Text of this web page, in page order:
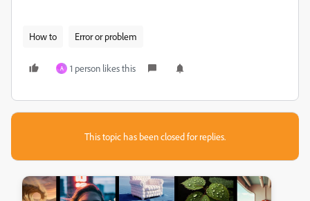
How to Error or problem
A 1 person likes this
This topic has been closed for replies.